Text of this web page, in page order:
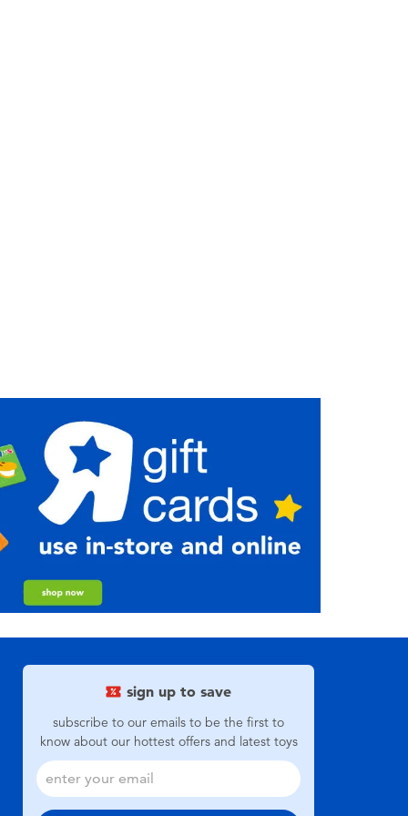
sign up to save
subscribe to our emails to be the first to
know about our hottest offers and latest toys